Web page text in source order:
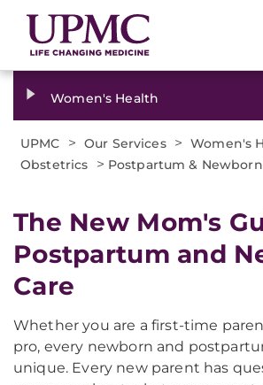
Women's Health
UPMC > Our Services > Women's
Obstetrics > Postpartum & Newborn
The New Mom's
Postpartum and
Care
Whether you are a first-time
pro, every newborn and
unique. Every new parent has